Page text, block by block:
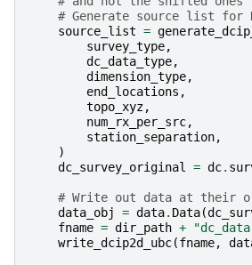
# Generate source list for
source_list =
survey_type,
dc_data_type,
dimension_type,
end_locations ,
topo_xyz,
num_rx_per_src,
station_separation,
)
dc_survey_original
= dc.
# Write out data at their
data_obj
= data. Data(
fname = dir_path +
write_dcip2d_ubc(fname,